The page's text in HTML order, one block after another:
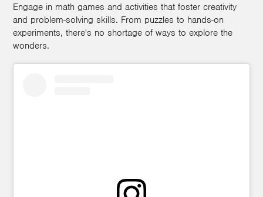
Engage in math games and activities that foster creativity
and problem-solving skills. From puzzles to hands-on
experiments, there's no shortage of ways to explore the
wonders.